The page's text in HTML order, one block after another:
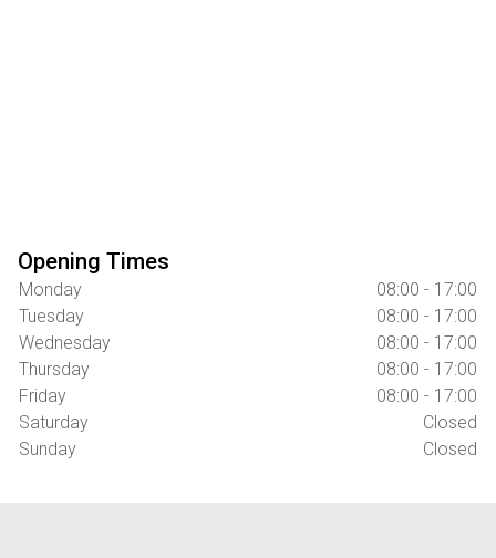
Opening Times
Monday
08:00 - 17:00
Tuesday
08:00 - 17:00
Wednesday
08:00 - 17:00
Thursday
08:00 - 17:00
Friday
08:00 - 17:00
Saturday
Closed
Sunday
Closed